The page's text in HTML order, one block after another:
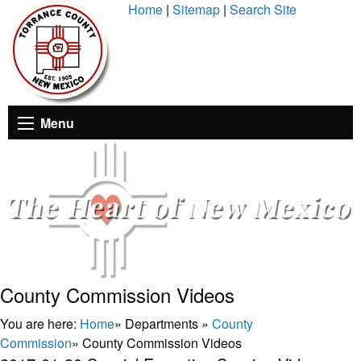
Content
Home |Sitemap |Search Site
Menu
County Commission Videos
You are here: Home» Departments » County
Commission» County Commission Videos